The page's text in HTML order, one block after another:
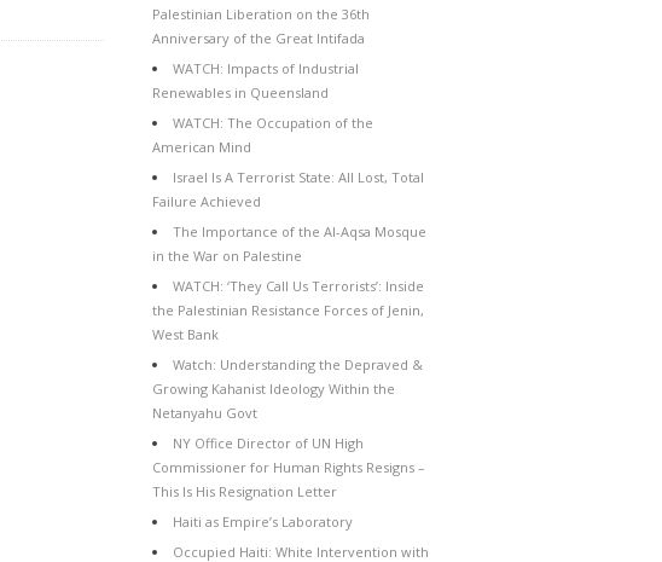
Palestinian Liberation on the 36th
Anniversary of the Great Intifada
WATCH: Impacts of Industrial
Renewables in Queensland
WATCH: The Occupation of the
American Mind
Israel Is A Terrorist State: All Lost, Total
Failure Achieved
The Importance of the Al-Aqsa Mosque
in the War on Palestine
WATCH: ‘They Call Us Terrorists’: Inside
the Palestinian Resistance Forces of Jenin,
West Bank
Watch: Understanding the Depraved &
Growing Kahanist Ideology Within the
Netanyahu Govt
NY Office Director of UN High
Commissioner for Human Rights Resigns –
This Is His Resignation Letter
Haiti as Empire’s Laboratory
Occupied Haiti: White Intervention with